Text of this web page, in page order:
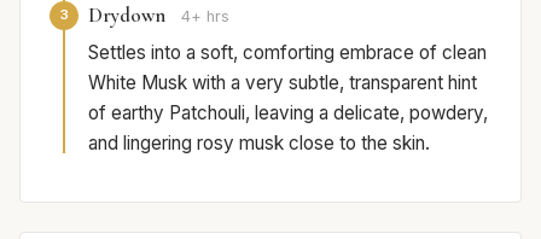
3 Drydown 4+ hrs
Settles into a soft, comforting embrace of clean
White Musk with a very subtle, transparent hint
of earthy Patchouli, leaving a delicate, powdery,
and lingering rosy musk close to the skin.